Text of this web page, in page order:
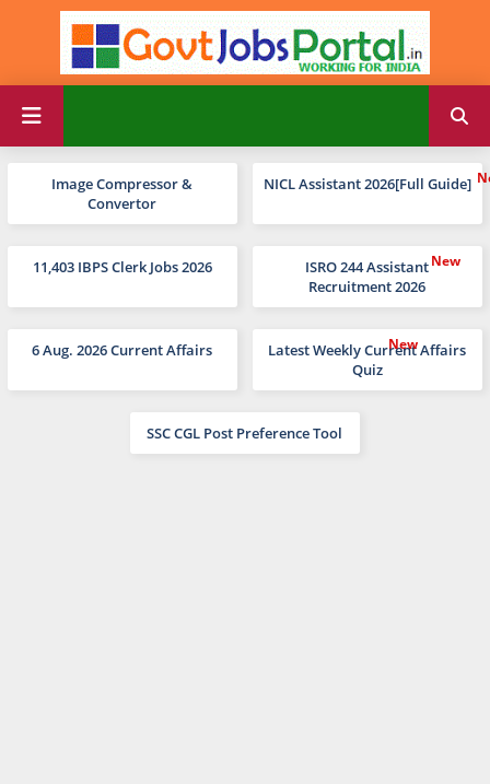
Image Compressor &
Convertor
NICL Assistant 2026[Full Guide]
11,403 IBPS Clerk Jobs 2026
ISRO 244 Assistant
Recruitment 2026
6 Aug. 2026 Current Affairs
Latest Weekly Current Affairs
Quiz
SSC CGL Post Preference Tool